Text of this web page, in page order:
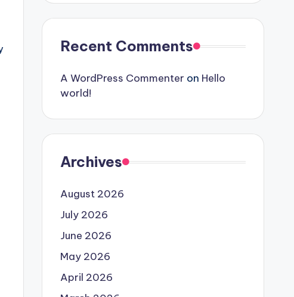
Recent Comments
A WordPress Commenter on Hello
world!
Archives
August 2026
July 2026
June 2026
May 2026
April 2026